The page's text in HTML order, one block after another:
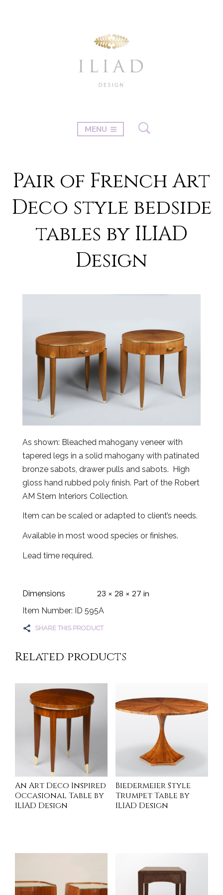
MENU
Pair of French Art
Deco style bedside
tables by ILIAD
Design
As shown: Bleached mahogany veneer with
tapered legs in a solid mahogany with patinated
bronze sabots, drawer pulls and sabots. High
gloss hand rubbed poly finish. Part of the Robert
AM Stern Interiors Collection.
Item can be scaled or adapted to client’s needs.
Available in most wood species or finishes.
Lead time required.
Dimensions 23 × 28 × 27 in
Item Number: ID 595A
SHARE THIS PRODUCT
Related products
An Art Deco Inspired
Occasional Table by
ILIAD Design
Biedermeier Style
Trumpet Table by
ILIAD Design